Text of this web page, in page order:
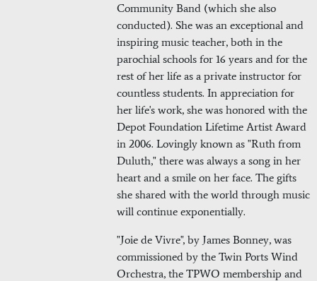
Community Band (which she also
conducted). She was an exceptional and
inspiring music teacher, both in the
parochial schools for 16 years and for the
rest of her life as a private instructor for
countless students. In appreciation for
her life's work, she was honored with the
Depot Foundation Lifetime Artist Award
in 2006. Lovingly known as "Ruth from
Duluth," there was always a song in her
heart and a smile on her face. The gifts
she shared with the world through music
will continue exponentially.
"Joie de Vivre", by James Bonney, was
commissioned by the Twin Ports Wind
Orchestra, the TPWO membership and